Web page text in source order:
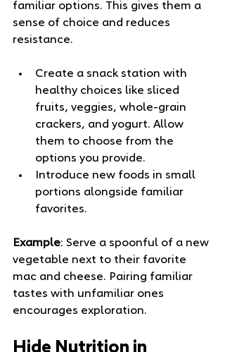
familiar options. This gives them a
sense of choice and reduces
resistance.
Create a snack station with
healthy choices like sliced
fruits, veggies, whole-grain
crackers, and yogurt. Allow
them to choose from the
options you provide.
Introduce new foods in small
portions alongside familiar
favorites.
Example: Serve a spoonful of a new
vegetable next to their favorite
mac and cheese. Pairing familiar
tastes with unfamiliar ones
encourages exploration.
Hide Nutrition in